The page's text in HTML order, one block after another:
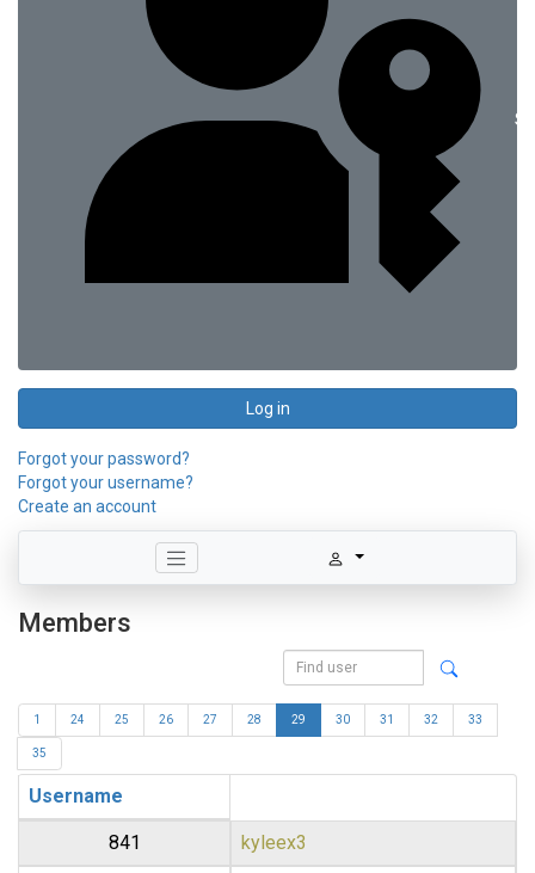
Log in
Forgot your password?
Forgot your username?
Create an account
Members
1 24 25 26 27 28 29 30 31 32 33
35
Username
841 kyleex3